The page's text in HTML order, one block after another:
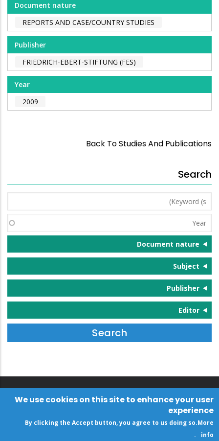
Document nature
REPORTS AND CASE/COUNTRY STUDIES
Publisher
FRIEDRICH-EBERT-STIFTUNG (FES)
Year
2009
Back To Studies And Publications
Search
Keyword
(s)
Year
Document nature
Subject
Publisher
Editor
We use cookies on this site to enhance your user
experience
By clicking the Accept button, you agree to us doing so.More
info
.